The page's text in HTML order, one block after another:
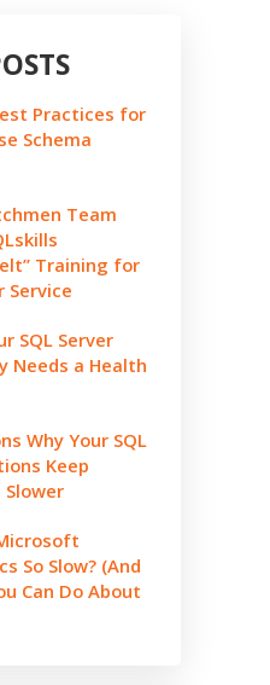
Practices for
Schema
Team
Training for
Service
SQL Server
Needs a Health
Why Your SQL
Keep
So Slow? (And
Can Do About